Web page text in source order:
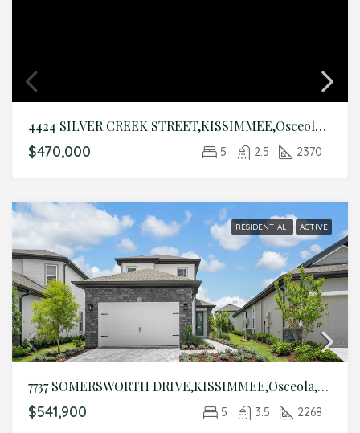
4424 SILVER CREEK STREET,KISSIMMEE,Osceola,Residential
$470,000 5 2.5 2370
RESIDENTIAL ACTIVE
7737 SOMERSWORTH DRIVE,KISSIMMEE,Osceola,Residential
$541,900 5 3.5 2268